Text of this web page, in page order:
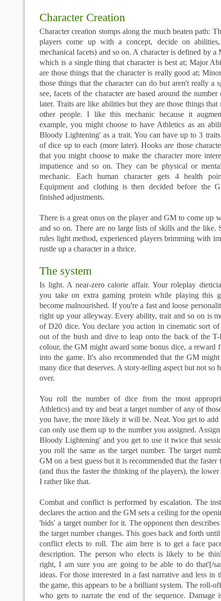
Character Creation
Character creation stomps along the much beaten path:
players come up with a concept, decide on
mechanical facets) and so on. A character is defined by
which is a single thing that character is best at; Major
are those things that the character is really good at;
those things that the character can do but aren't really a
see, facets of the character are based around the
later. Traits are like abilities but they are those things that
other people. I like this mechanic because it
example, you might choose to have Athletics as an
Bloody Lightening' as a trait. You can have up to 3
of dice up to each (more later). Hooks are those
that you might choose to make the character more
impatience and so on. They can be physical or
mechanic. Each human character gets 4 health
Equipment and clothing is then decided before the
finished adjustments.
There is a great onus on the player and GM to come up
and so on. There are no large lists of skills and the like.
rules light method, experienced players brimming with
rustle up a character in a thrice.
The system
Is light. A near-zero calorie affair. Your roleplay
you take on extra gaming protein while playing this
become malnourished. If you're a fast and loose
right up your alleyway. Every ability, trait and so on is
of D20 dice. You declare you action in cinematic sort
out of the bush and dive to leap onto the back of the
colour, the GM might award some bonus dice, a reward
into the game. It's also recommended that the GM
many dice that deserves. A story-telling aspect but not so
over.
You roll the number of dice from the most
Athletics) and try and beat a target number of any of
you have, the more likely it will be. Neat. You get to
can only use them up to the number you assigned.
Bloody Lightening' and you get to use it twice that
you roll the same as the target number. The target
GM on a best guess but it is recommended that the faster
(and thus the faster the thinking of the players), the
I rather like that.
Combat and conflict is performed by escalation. The
declares the action and the GM sets a ceiling for the
'bids' a target number for it. The opponent then
the target number changes. This goes back and forth
conflict elects to roll. The aim here is to get a face
description. The person who elects is likely to be
right, I am sure you are going to be able to do that'[/
ideas. For those interested in a fast narrative and less in
the game, this appears to be a brilliant system. The roll-
who gets to narrate the end of the sequence. Damage